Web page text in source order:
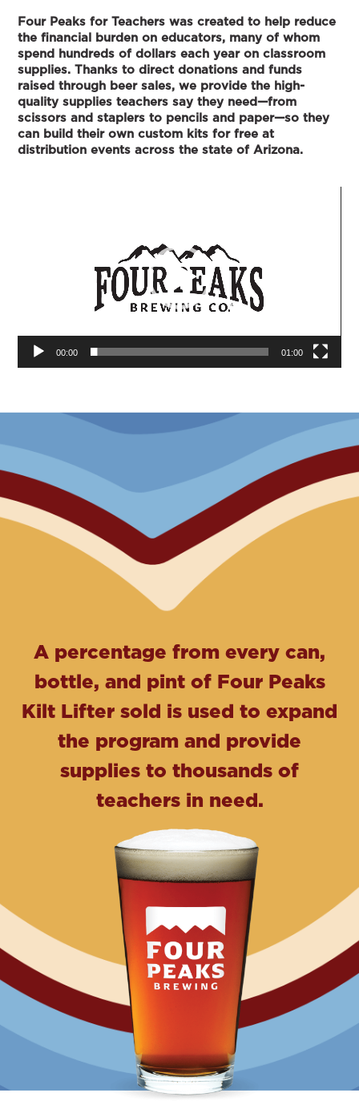
Four Peaks for Teachers was created to help reduce
the financial burden on educators, many of whom
spend hundreds of dollars each year on classroom
supplies. Thanks to direct donations and funds
raised through beer sales, we provide the high-
quality supplies teachers say they need—from
scissors and staplers to pencils and paper—so they
can build their own custom kits for free at
distribution events across the state of Arizona.
00:00 01:00
A percentage from every can,
bottle, and pint of Four Peaks
Kilt Lifter sold is used to expand
the program and provide
supplies to thousands of
teachers in need.